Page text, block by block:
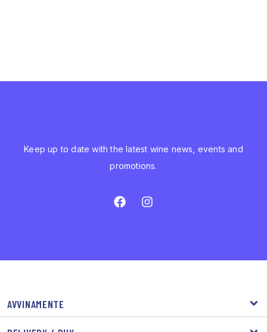
Keep up to date with the latest wine news, events and
promotions.
AVVINAMENTE